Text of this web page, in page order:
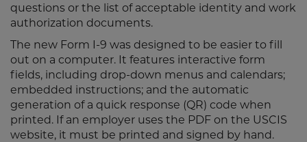
questions or the list of acceptable identity and work
authorization documents.
The new Form I-9 was designed to be easier to fill
out on a computer. It features interactive form
fields, including drop-down menus and calendars;
embedded instructions; and the automatic
generation of a quick response (QR) code when
printed. If an employer uses the PDF on the USCIS
website, it must be printed and signed by hand.